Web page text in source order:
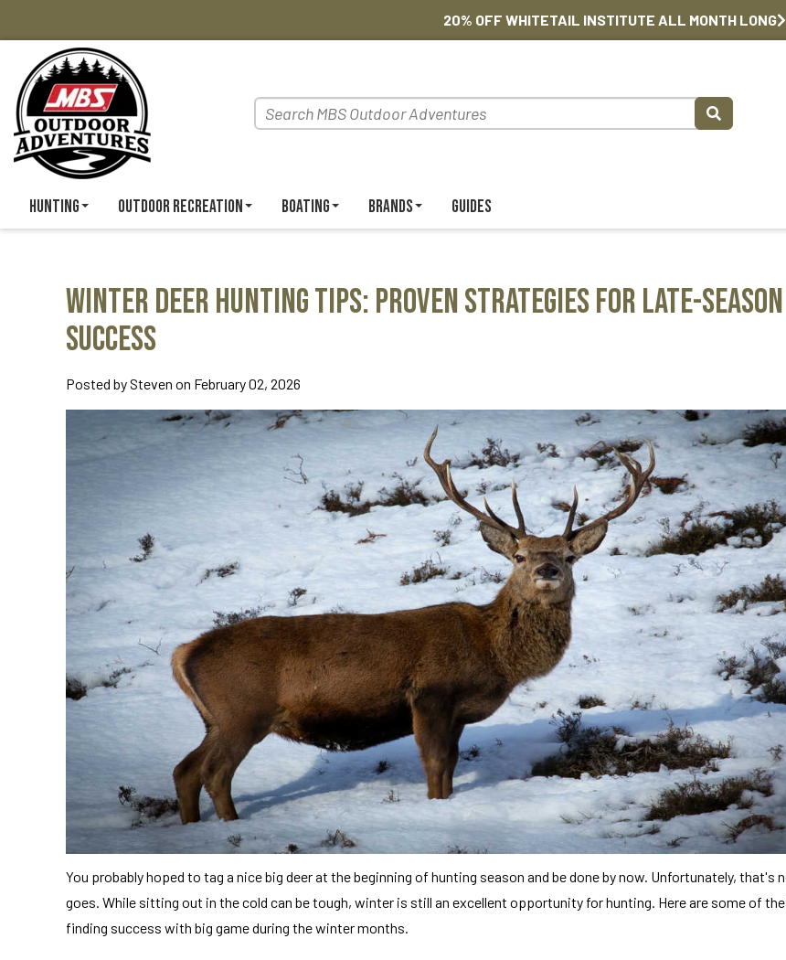
20% OFF WHITETAIL INSTITUTE ALL MONTH LONG
Hunting Outdoor Recreation Boating Brands Guides
Winter Deer Hunting Tips: Proven Strategies for Late-
Success
Posted by Steven on February 02, 2026
You probably hoped to tag a nice big deer at the beginning of hunting season and be done by now. Unfortunately, that's
goes. While sitting out in the cold can be tough, winter is still an excellent opportunity for hunting. Here are some of
finding success with big game during the winter months.